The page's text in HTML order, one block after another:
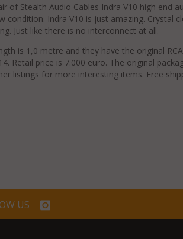
of Stealth Audio Cables Indra V10 high end
condition. Indra V10 is just amazing. Crystal
Just like there is no interconnect at all.
is 1,0 metre and they have the original
Retail price is 7.000 euro. The original
listings for more interesting items. Free
US